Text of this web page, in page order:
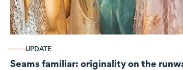
UPDATE
Seams familiar: originality on the